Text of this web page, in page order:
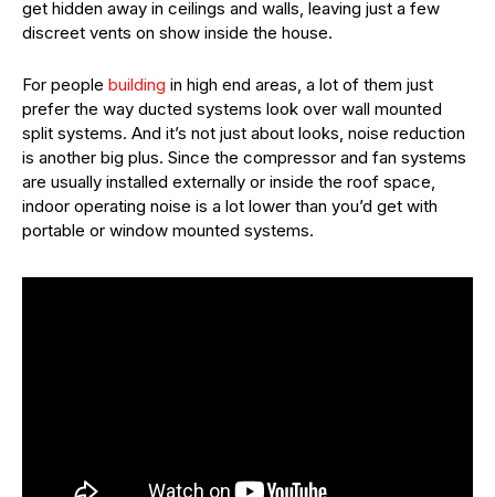
get hidden away in ceilings and walls, leaving just a few
discreet vents on show inside the house.
For people building in high end areas, a lot of them just
prefer the way ducted systems look over wall mounted
split systems. And it’s not just about looks, noise reduction
is another big plus. Since the compressor and fan systems
are usually installed externally or inside the roof space,
indoor operating noise is a lot lower than you’d get with
portable or window mounted systems.